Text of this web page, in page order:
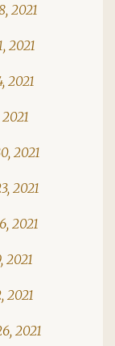
2021
2021
2021
2021
2021
2021
2021
2021
2021